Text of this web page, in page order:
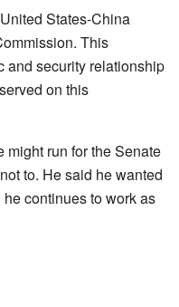
States-China
This
and security relationship
on this
run for the Senate
to. He said he wanted
continues to work as